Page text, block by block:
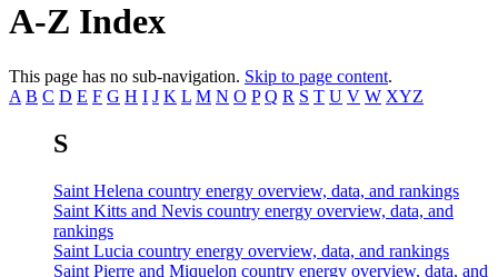
A-Z Index
This page has no sub-navigation. Skip to page content.
A B C D E F G H I J K L M N O P Q R S T U V W XYZ
S
Saint Helena country energy overview, data, and rankings
Saint Kitts and Nevis country energy overview, data, and
rankings
Saint Lucia country energy overview, data, and rankings
Saint Pierre and Miquelon country energy overview, data, and